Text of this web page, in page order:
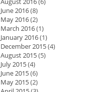
June 2016(8)
May 2016(2)
March 2016(1)
January 2016(1)
December 2015(4)
August 2015(5)
July 2015(4)
June 2015(6)
May 2015(2)